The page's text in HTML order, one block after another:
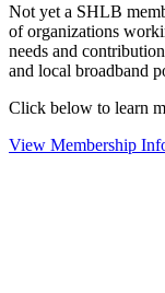
Not yet a SHLB
of organizations
needs and
and local broadband
Click below to learn
View Membership